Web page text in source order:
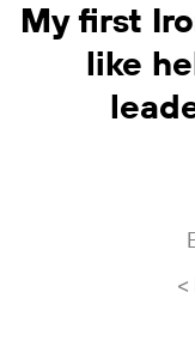
My first
like